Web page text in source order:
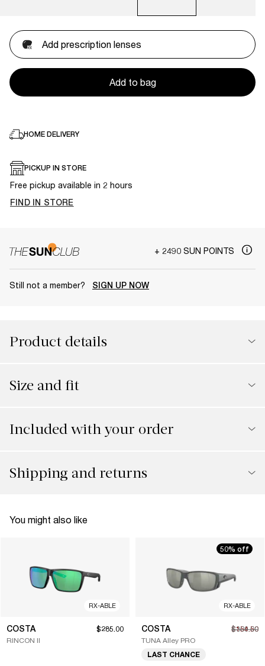
Add prescription lenses
Add to bag
HOME DELIVERY
PICKUP IN STORE
Free pickup available in 2 hours
FIND IN STORE
+ 2490 SUN POINTS
Still not a member? SIGN UP NOW
Product details
Size and fit
Included with your order
Shipping and returns
You might also like
RX-ABLE
COSTA
RINCON II
$285.00
50% off
RX-ABLE
COSTA
TUNA Alley PRO
$154.50
$309.00
LAST CHANCE